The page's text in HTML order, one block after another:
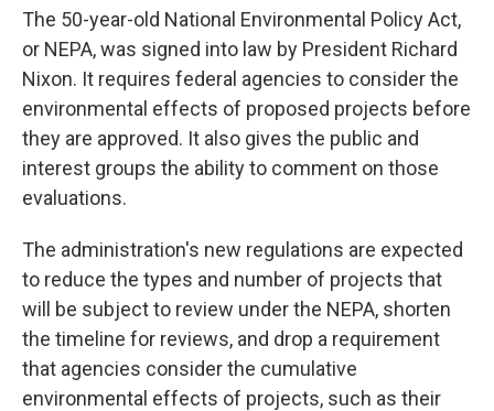
The 50-year-old National Environmental Policy Act,
or NEPA, was signed into law by President Richard
Nixon. It requires federal agencies to consider the
environmental effects of proposed projects before
they are approved. It also gives the public and
interest groups the ability to comment on those
evaluations.
The administration's new regulations are expected
to reduce the types and number of projects that
will be subject to review under the NEPA, shorten
the timeline for reviews, and drop a requirement
that agencies consider the cumulative
environmental effects of projects, such as their